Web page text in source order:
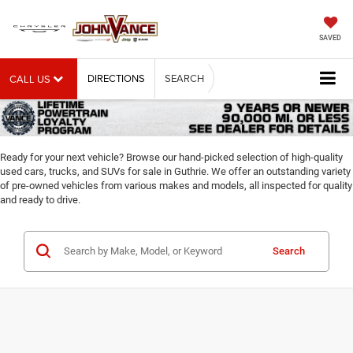
SAVED
CALL US DIRECTIONS SEARCH
Ready for your next vehicle? Browse our hand-picked selection of high-quality
used cars, trucks, and SUVs for sale in Guthrie. We offer an outstanding variety
of pre-owned vehicles from various makes and models, all inspected for quality
and ready to drive.
Search